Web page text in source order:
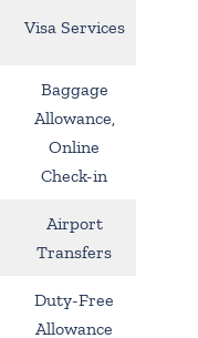
Visa Services
Baggage
Allowance,
Online
Check-in
Airport
Transfers
Duty-Free
Allowance